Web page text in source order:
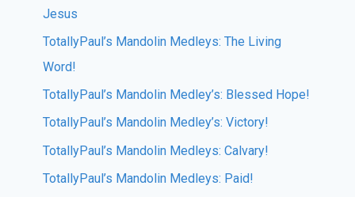
Jesus
TotallyPaul’s Mandolin Medleys: The Living
Word!
TotallyPaul’s Mandolin Medley’s: Blessed Hope!
TotallyPaul’s Mandolin Medley’s: Victory!
TotallyPaul’s Mandolin Medleys: Calvary!
TotallyPaul’s Mandolin Medleys: Paid!